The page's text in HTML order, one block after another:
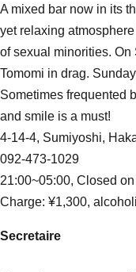
A mixed bar now in its
yet relaxing
of sexual minorities. On
Tomomi in drag.
Sometimes frequented
and smile is a must!
4-14-4, Sumiyoshi,
092-473-1029
21:00~05:00, Closed
Charge: ¥1,300,
Secretaire